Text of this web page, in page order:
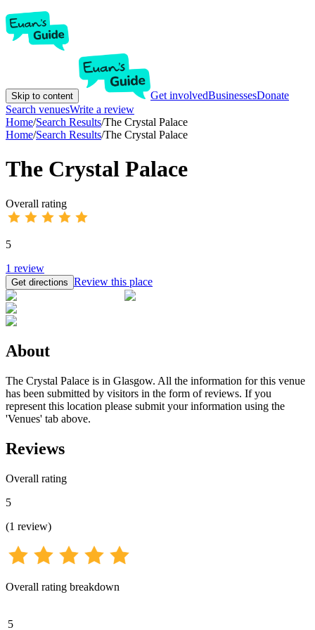
Skip to content Get involvedBusinessesDonate
Search venuesWrite a review
Home/Search Results/The Crystal Palace
Home/Search Results/The Crystal Palace
The Crystal Palace
Overall rating
5
1 review
Get directions Review this place
About
The Crystal Palace is in Glasgow. All the information for this venue
has been submitted by visitors in the form of reviews. If you
represent this location please submit your information using the
'Venues' tab above.
Reviews
Overall rating
5
(1 review)
Overall rating breakdown
5